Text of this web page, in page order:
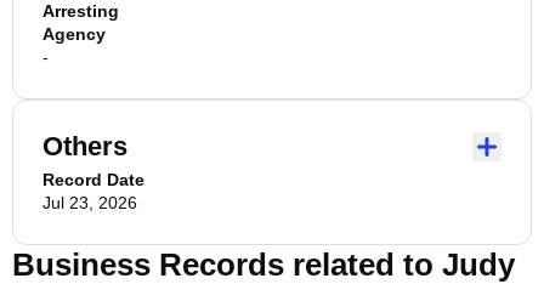
Arresting
Agency
-
Others
Record Date
Jul 23, 2026
Business Records related to Judy